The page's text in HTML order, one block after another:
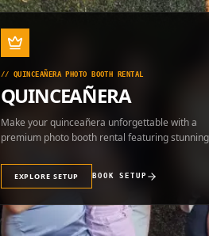
//QUINCEAÑERA PHOTO BOOTH RENTAL
QUINCEAÑERA
Make your quinceañera unforgettable with a
premium photo booth rental featuring stunning
EXPLORE SETUP BOOK SETUP